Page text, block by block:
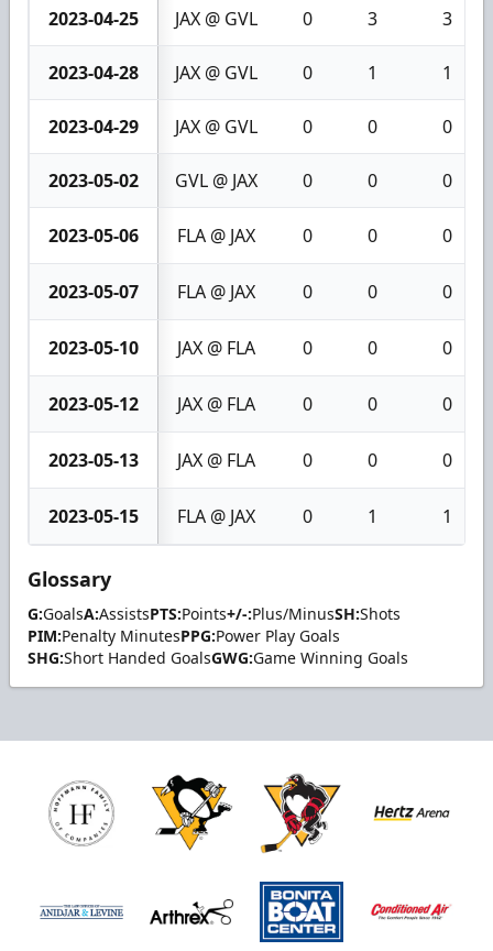
2023-04-25 JAX @ GVL 0 3 3
2023-04-28 JAX @ GVL 0 1 1
2023-04-29 JAX @ GVL 0 0 0
2023-05-02 GVL @ JAX 0 0 0
2023-05-06 FLA @ JAX 0 0 0
2023-05-07 FLA @ JAX 0 0 0
2023-05-10 JAX @ FLA 0 0 0
2023-05-12 JAX @ FLA 0 0 0
2023-05-13 JAX @ FLA 0 0 0
2023-05-15 FLA @ JAX 0 1 1
Glossary
G:GoalsA:AssistsPTS:Points+/-:Plus/MinusSH:Shots
PIM:Penalty MinutesPPG:Power Play Goals
SHG:Short Handed GoalsGWG:Game Winning Goals